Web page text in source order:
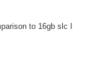
to 16gb slc I